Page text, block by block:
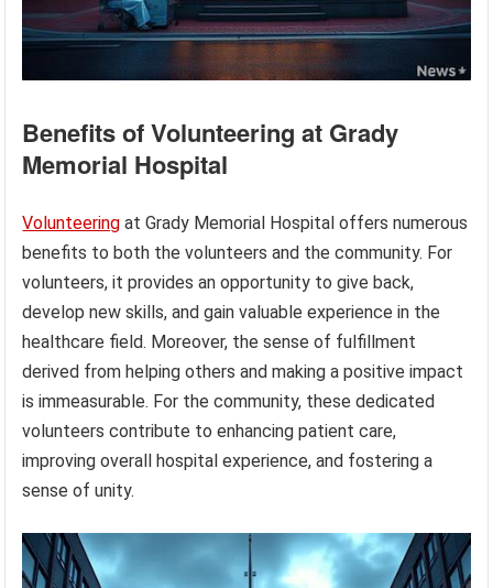
Benefits of Volunteering at Grady
Memorial Hospital
Volunteering at Grady Memorial Hospital offers numerous
benefits to both the volunteers and the community. For
volunteers, it provides an opportunity to give back,
develop new skills, and gain valuable experience in the
healthcare field. Moreover, the sense of fulfillment
derived from helping others and making a positive impact
is immeasurable. For the community, these dedicated
volunteers contribute to enhancing patient care,
improving overall hospital experience, and fostering a
sense of unity.